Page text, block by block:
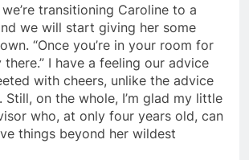
transitioning Caroline to a
we will start giving her some
“Once you’re in your room for
I have a feeling our advice
with cheers, unlike the advice
Still, on the whole, I’m glad my little
who, at only four years old, can
things beyond her wildest